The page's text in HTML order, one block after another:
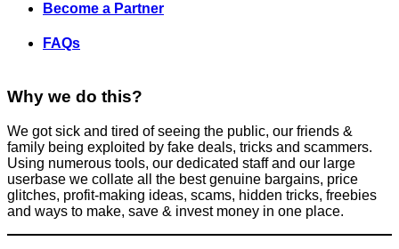
Become a Partner
FAQs
Why we do this?
We got sick and tired of seeing the public, our friends &
family being exploited by fake deals, tricks and scammers.
Using numerous tools, our dedicated staff and our large
userbase we collate all the best genuine bargains, price
glitches, profit-making ideas, scams, hidden tricks, freebies
and ways to make, save & invest money in one place.